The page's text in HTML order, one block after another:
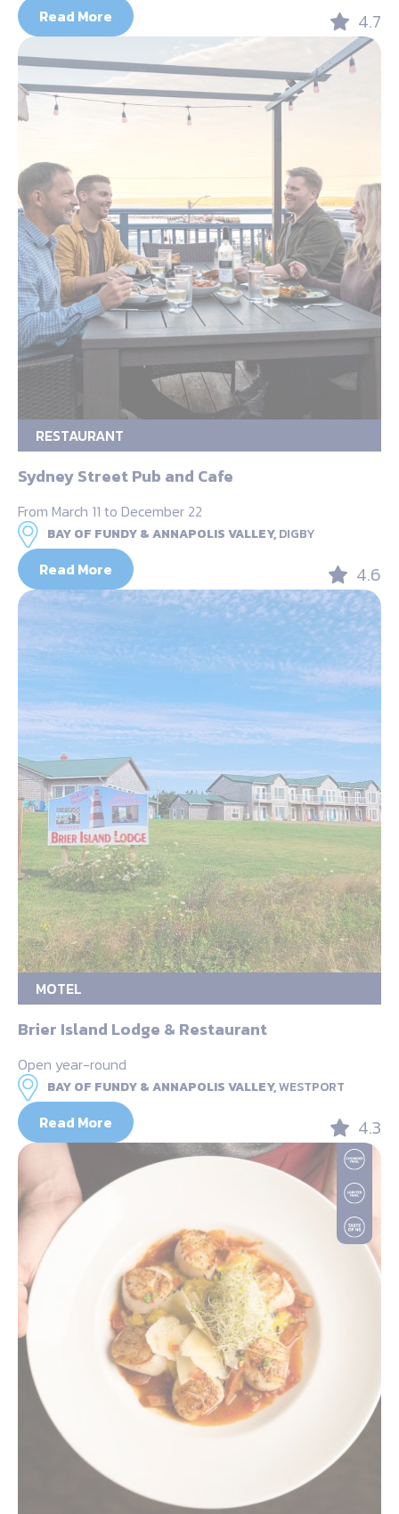
Read More 4.7
RESTAURANT
Sydney Street Pub and Cafe
From March 11 to December 22
BAY OF FUNDY & ANNAPOLIS VALLEY,DIGBY
Read More 4.6
MOTEL
Brier Island Lodge & Restaurant
Open year-round
BAY OF FUNDY & ANNAPOLIS VALLEY,WESTPORT
Read More 4.3